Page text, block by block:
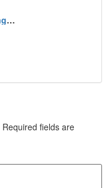
Moshi Monsters: Moshlings Theme Park
Required fields are